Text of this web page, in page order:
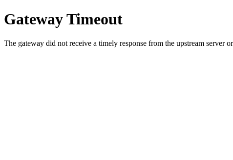
Gateway Timeout
The gateway did not receive a timely response from the upstream server